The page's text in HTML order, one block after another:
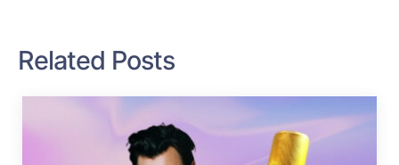
Related Posts